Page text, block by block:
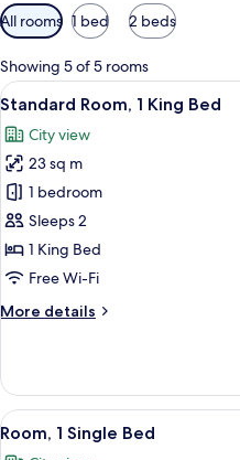
Available
filters
for
rooms
All rooms 1 bed 2 beds
Showing 5 of 5 rooms
View
all
photos
for
Standard
Room,
1
King
8
Standard Room, 1 King Bed
City view
23 sq m
1 bedroom
Sleeps 2
1 King Bed
Free Wi-Fi
More details
More
Room,
King
View
all
13
Room, 1 Single Bed